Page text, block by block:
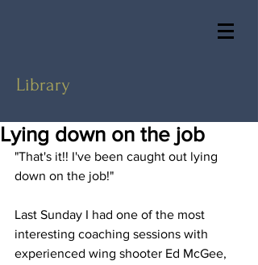
Library
Lying down on the job
"That's it!! I've been caught out lying
down on the job!"
Last Sunday I had one of the most
interesting coaching sessions with
experienced wing shooter Ed McGee,